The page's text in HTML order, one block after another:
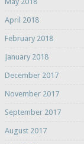
April 2018
February 2018
January 2018
December 2017
November 2017
September 2017
August 2017